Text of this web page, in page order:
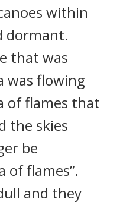
within
dormant.
that was
was flowing
of flames that
the skies
be
of flames”.
and they